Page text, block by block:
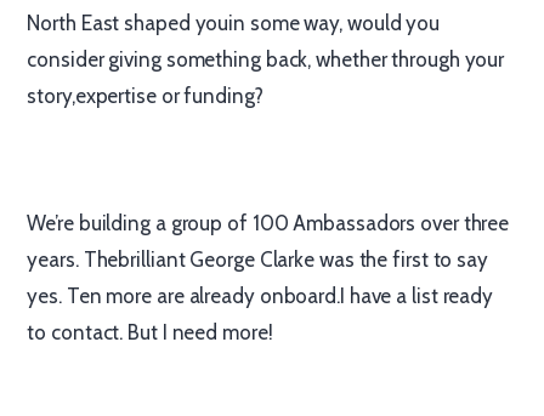
North East shaped youin some way, would you
consider giving something back, whether through your
story,expertise or funding?
We’re building a group of 100 Ambassadors over three
years. Thebrilliant George Clarke was the first to say
yes. Ten more are already onboard.I have a list ready
to contact. But I need more!